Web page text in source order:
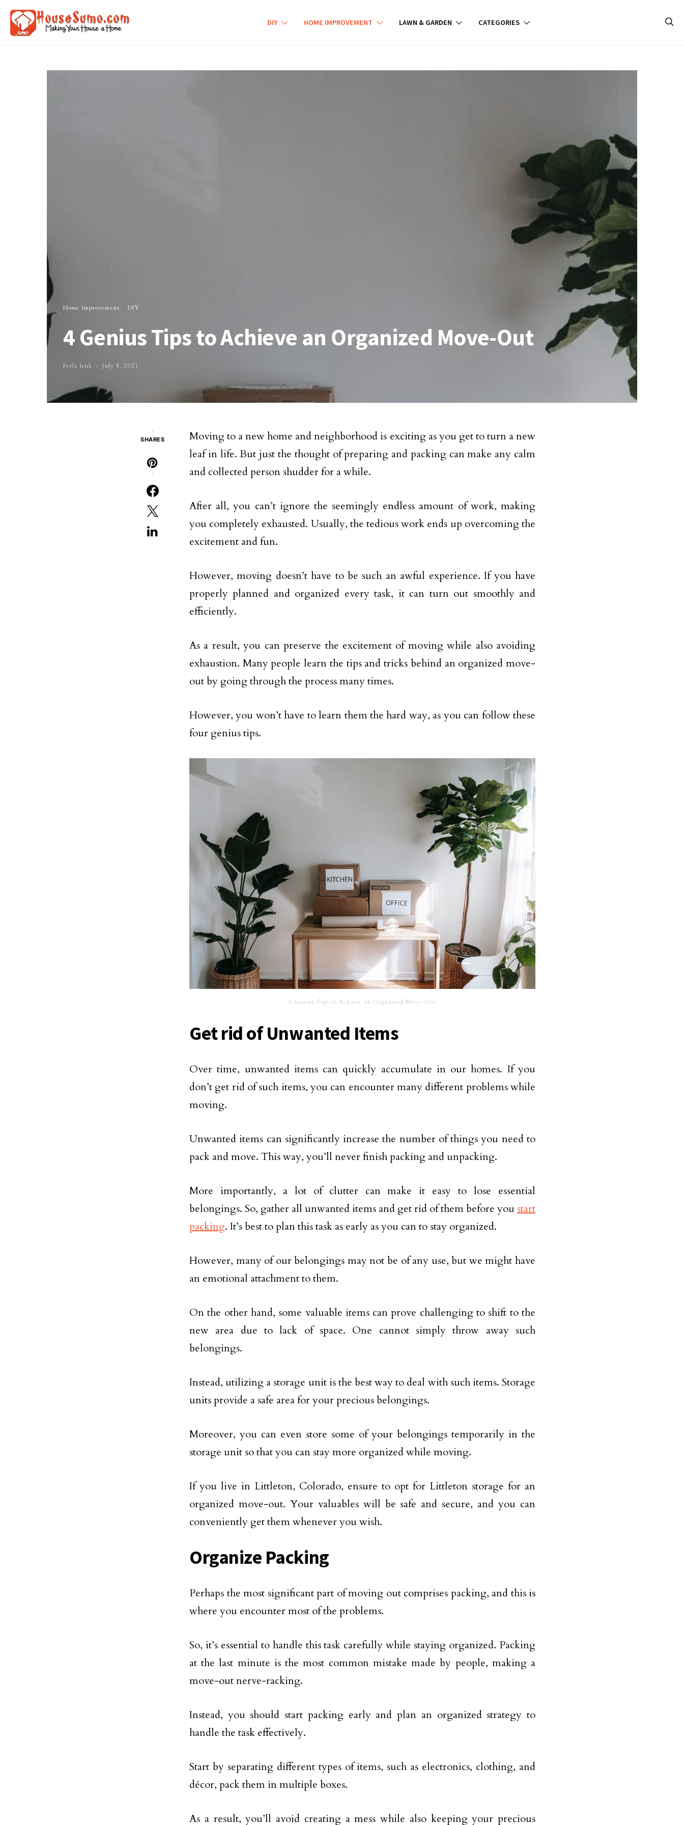
DIY HOME IMPROVEMENT LAWN & GARDEN CATEGORIES
Home Improvement DIY
4 Genius Tips to Achieve an Organized Move-Out
Perla Irish July 8, 2021
3
SHARES
3
Moving to a new home and neighborhood is exciting as you get to turn a new
leaf in life. But just the thought of preparing and packing can make any calm
and collected person shudder for a while.
After all, you can’t ignore the seemingly endless amount of work, making
you completely exhausted. Usually, the tedious work ends up overcoming the
excitement and fun.
However, moving doesn’t have to be such an awful experience. If you have
properly planned and organized every task, it can turn out smoothly and
efficiently.
As a result, you can preserve the excitement of moving while also avoiding
exhaustion. Many people learn the tips and tricks behind an organized move-
out by going through the process many times.
However, you won’t have to learn them the hard way, as you can follow these
four genius tips.
4 Genius Tips to Achieve an Organized Move-Out
Get rid of Unwanted Items
Over time, unwanted items can quickly accumulate in our homes. If you
don’t get rid of such items, you can encounter many different problems while
moving.
Unwanted items can significantly increase the number of things you need to
pack and move. This way, you’ll never finish packing and unpacking.
More importantly, a lot of clutter can make it easy to lose essential
belongings. So, gather all unwanted items and get rid of them before you start
packing. It’s best to plan this task as early as you can to stay organized.
However, many of our belongings may not be of any use, but we might have
an emotional attachment to them.
On the other hand, some valuable items can prove challenging to shift to the
new area due to lack of space. One cannot simply throw away such
belongings.
Instead, utilizing a storage unit is the best way to deal with such items. Storage
units provide a safe area for your precious belongings.
Moreover, you can even store some of your belongings temporarily in the
storage unit so that you can stay more organized while moving.
If you live in Littleton, Colorado, ensure to opt for Littleton storage for an
organized move-out. Your valuables will be safe and secure, and you can
conveniently get them whenever you wish.
Organize Packing
Perhaps the most significant part of moving out comprises packing, and this is
where you encounter most of the problems.
So, it’s essential to handle this task carefully while staying organized. Packing
at the last minute is the most common mistake made by people, making a
move-out nerve-racking.
Instead, you should start packing early and plan an organized strategy to
handle the task effectively.
Start by separating different types of items, such as electronics, clothing, and
décor, pack them in multiple boxes.
As a result, you’ll avoid creating a mess while also keeping your precious